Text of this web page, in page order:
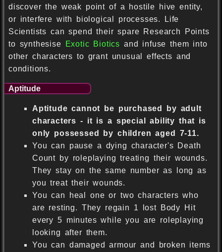
discover the weak point of a hostile hive entity,
or interfere with biological processes. Life
Scientists can spend their spare Research Points
to synthesise
Exotic Biotics and infuse them into
other characters to grant unusual effects and
conditions.
Aptitude
Aptitude cannot be purchased by adult
characters - it is a special ability that is
only possessed by children aged 7-11.
You can pause a dying character's Death
Count by roleplaying treating their wounds.
They stay on the same number as long as
you treat their wounds.
You can heal one or two characters who
are resting. They regain 1 lost Body Hit
every 5 minutes while you are roleplaying
looking after them.
You can damaged armour and broken items